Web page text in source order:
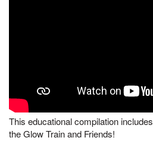
This educational compilation
the Glow Train and Friends!